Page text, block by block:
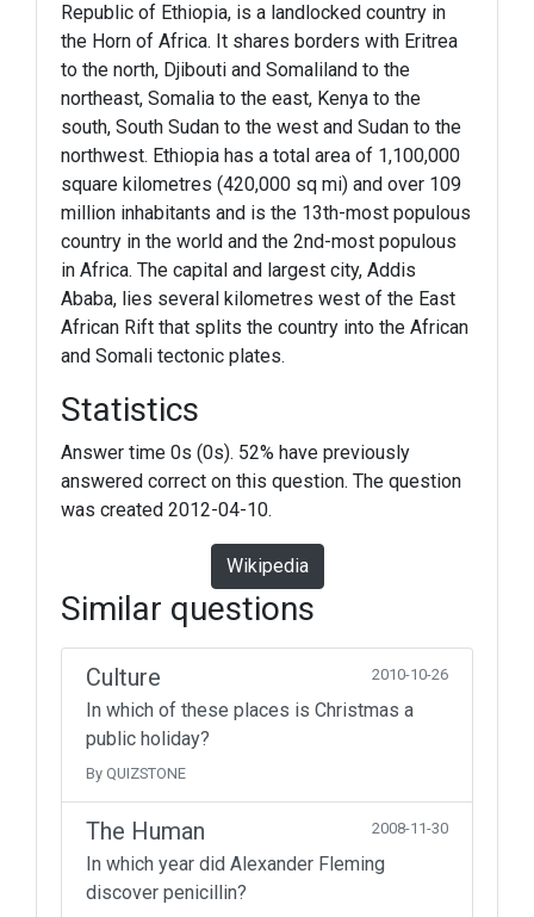
Republic of Ethiopia, is a landlocked country in
the Horn of Africa. It shares borders with Eritrea
to the north, Djibouti and Somaliland to the
northeast, Somalia to the east, Kenya to the
south, South Sudan to the west and Sudan to the
northwest. Ethiopia has a total area of 1,100,000
square kilometres (420,000 sq mi) and over 109
million inhabitants and is the 13th-most populous
country in the world and the 2nd-most populous
in Africa. The capital and largest city, Addis
Ababa, lies several kilometres west of the East
African Rift that splits the country into the African
and Somali tectonic plates.
Statistics
Answer time 0s (0s). 52% have previously
answered correct on this question. The question
was created 2012-04-10.
Wikipedia
Similar questions
Culture 2010-10-26
In which of these places is Christmas a
public holiday?
By QUIZSTONE
The Human 2008-11-30
In which year did Alexander Fleming
discover penicillin?